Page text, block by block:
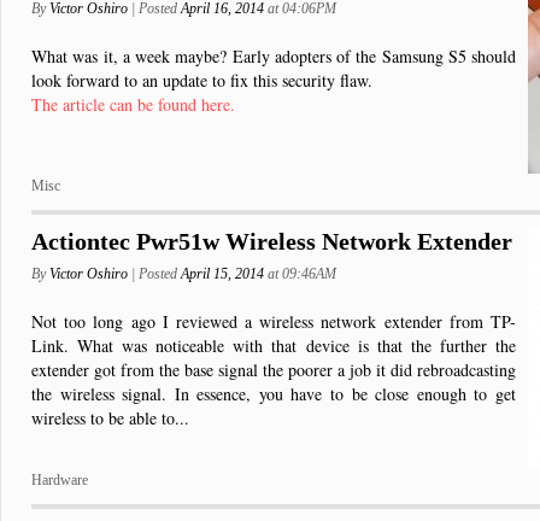
ByVictor Oshiro | PostedApril 16, 2014 at 04:06PM
What was it, a week maybe? Early adopters of the Samsung S5 should
look forward to an update to fix this security flaw.
The article can be found here.
Misc
Actiontec Pwr51w Wireless Network Extender
ByVictor Oshiro | PostedApril 15, 2014 at 09:46AM
Not too long ago I reviewed a wireless network extender from TP-
Link. What was noticeable with that device is that the further the
extender got from the base signal the poorer a job it did rebroadcasting
the wireless signal. In essence, you have to be close enough to get
wireless to be able to...
Hardware